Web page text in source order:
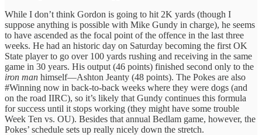
While I don’t think Gordon is going to hit 2K yards (though I
suppose anything is possible with Mike Gundy in charge), he seems
to have ascended as the focal point of the offence in the last three
weeks. He had an historic day on Saturday becoming the first OK
State player to go over 100 yards rushing and receiving in the same
game in 30 years. His output (46 points) finished second only to the
iron man himself—Ashton Jeanty (48 points). The Pokes are also
#Winning now in back-to-back weeks where they were dogs (and
on the road IIRC), so it’s likely that Gundy continues this formula
for success until it stops working (they might have some trouble
Week Ten vs. OU). Besides that annual Bedlam game, however, the
Pokes’ schedule sets up really nicely down the stretch.